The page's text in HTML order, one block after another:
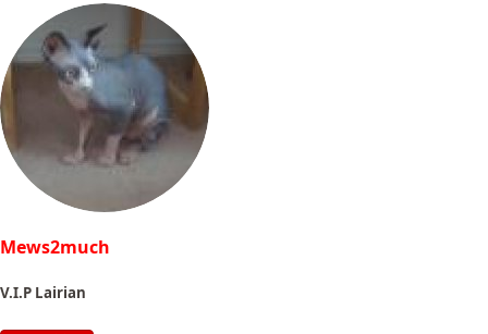
Mews2much
V.I.P Lairian